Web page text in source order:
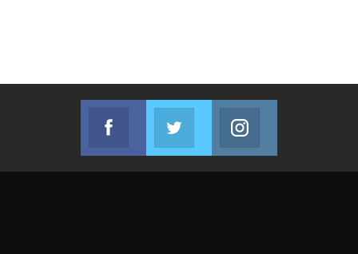
Facebook
Join us on Facebook
Twitter
Join us on Twitter